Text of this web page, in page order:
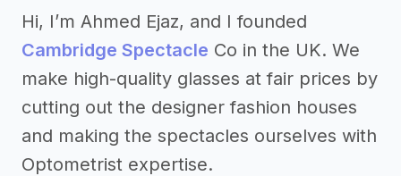
Hi, I’m Ahmed Ejaz, and I founded
Cambridge Spectacle Co in the UK. We
make high-quality glasses at fair prices by
cutting out the designer fashion houses
and making the spectacles ourselves with
Optometrist expertise.